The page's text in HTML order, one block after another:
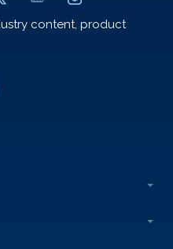
content, product